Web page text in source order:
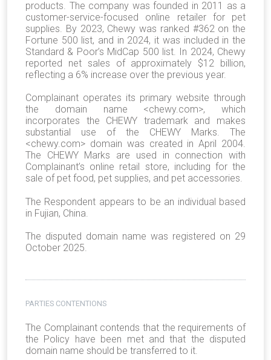
products. The company was founded in 2011 as a
customer-service-focused online retailer for pet
supplies. By 2023, Chewy was ranked #362 on the
Fortune 500 list, and in 2024, it was included in the
Standard & Poor’s MidCap 500 list. In 2024, Chewy
reported net sales of approximately $12 billion,
reflecting a 6% increase over the previous year.
Complainant operates its primary website through
the domain name <chewy.com>, which
incorporates the CHEWY trademark and makes
substantial use of the CHEWY Marks. The
<chewy.com> domain was created in April 2004.
The CHEWY Marks are used in connection with
Complainant’s online retail store, including for the
sale of pet food, pet supplies, and pet accessories.
The Respondent appears to be an individual based
in Fujian, China.
The disputed domain name was registered on 29
October 2025.
PARTIES CONTENTIONS
The Complainant contends that the requirements of
the Policy have been met and that the disputed
domain name should be transferred to it.